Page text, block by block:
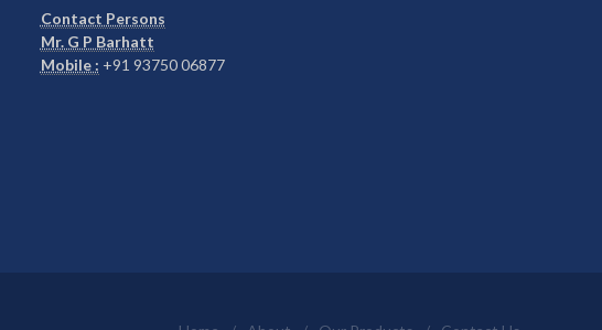
Contact Persons
Mr. G P Barhatt
Mobile : +91 93750 06877